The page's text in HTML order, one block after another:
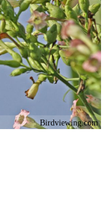
Birdviewing.com